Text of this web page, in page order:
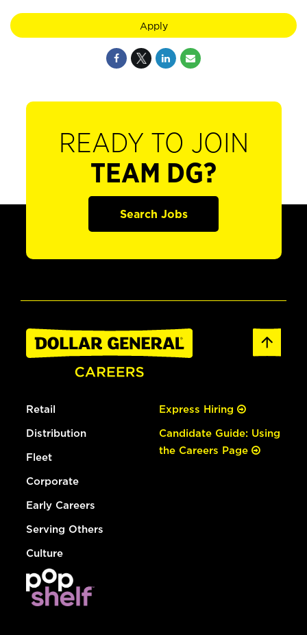
Apply
READY TO JOIN
TEAM DG?
Search Jobs
Retail
Distribution
Fleet
Corporate
Early Careers
Serving Others
Culture
Express Hiring
Candidate Guide: Using
the Careers Page